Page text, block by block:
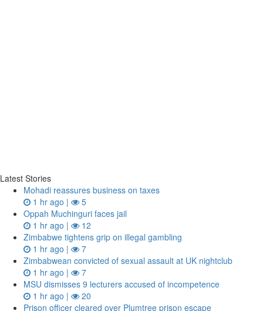
Latest Stories
Mohadi reassures business on taxes
1 hr ago |
5
Oppah Muchinguri faces jail
1 hr ago |
12
Zimbabwe tightens grip on illegal gambling
1 hr ago |
7
Zimbabwean convicted of sexual assault at UK nightclub
1 hr ago |
7
MSU dismisses 9 lecturers accused of incompetence
1 hr ago |
20
Prison officer cleared over Plumtree prison escape